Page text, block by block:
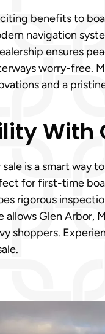
benefits to
navigation
ensures
worry-
and a
With
is a smart
for first-time
rigorous
Glen
shoppers.